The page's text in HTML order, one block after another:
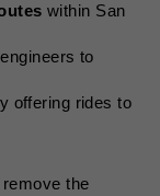
within San
to
offering rides to
remove the